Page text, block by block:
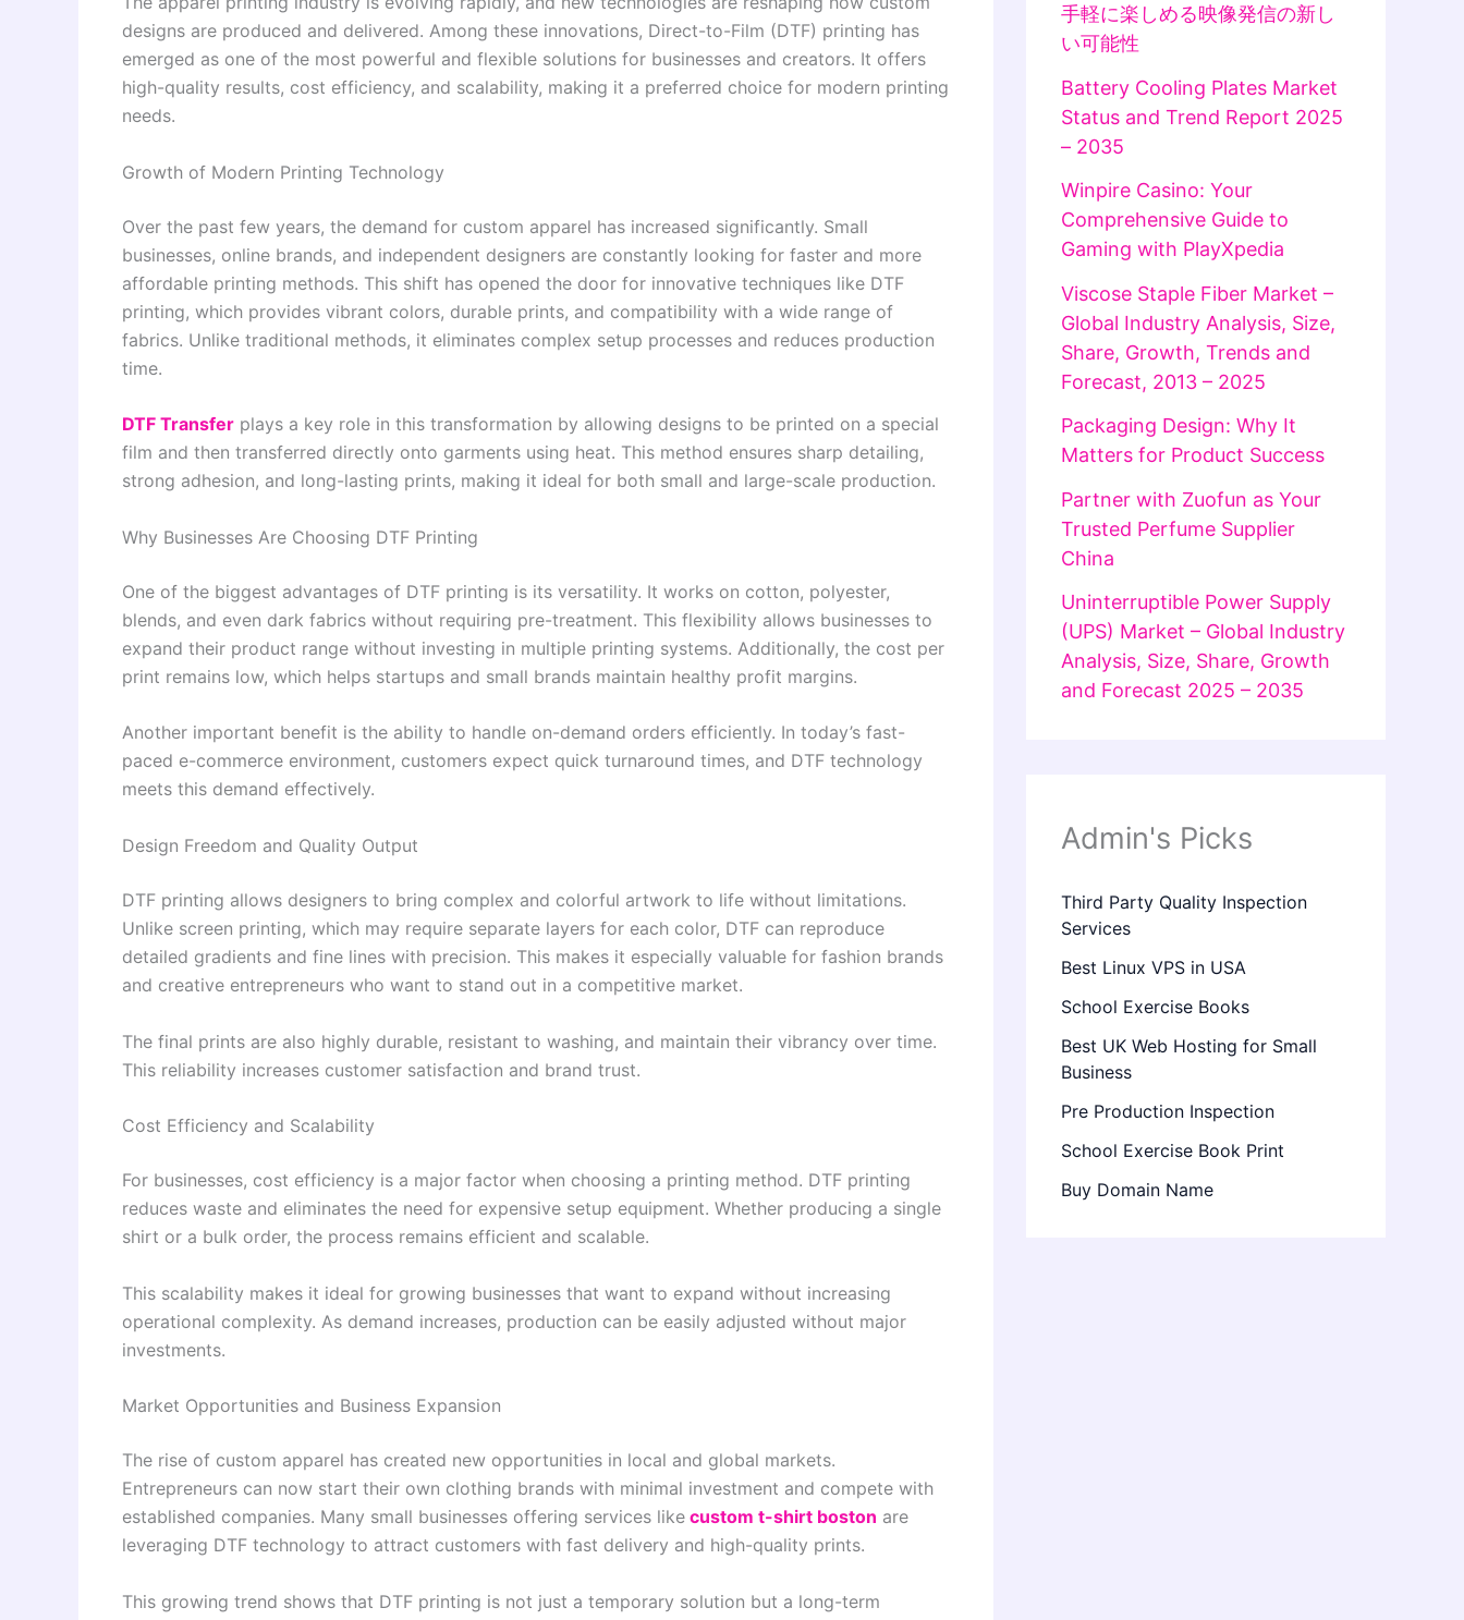
designs are produced and delivered. Among these innovations, Direct-to-Film (DTF) printing has
emerged as one of the most powerful and flexible solutions for businesses and creators. It offers
high-quality results, cost efficiency, and scalability, making it a preferred choice for modern printing
needs.
Growth of Modern Printing Technology
Over the past few years, the demand for custom apparel has increased significantly. Small
businesses, online brands, and independent designers are constantly looking for faster and more
affordable printing methods. This shift has opened the door for innovative techniques like DTF
printing, which provides vibrant colors, durable prints, and compatibility with a wide range of
fabrics. Unlike traditional methods, it eliminates complex setup processes and reduces production
time.
DTF Transfer plays a key role in this transformation by allowing designs to be printed on a special
film and then transferred directly onto garments using heat. This method ensures sharp detailing,
strong adhesion, and long-lasting prints, making it ideal for both small and large-scale production.
Why Businesses Are Choosing DTF Printing
One of the biggest advantages of DTF printing is its versatility. It works on cotton, polyester,
blends, and even dark fabrics without requiring pre-treatment. This flexibility allows businesses to
expand their product range without investing in multiple printing systems. Additionally, the cost per
print remains low, which helps startups and small brands maintain healthy profit margins.
Another important benefit is the ability to handle on-demand orders efficiently. In today’s fast-
paced e-commerce environment, customers expect quick turnaround times, and DTF technology
meets this demand effectively.
Design Freedom and Quality Output
DTF printing allows designers to bring complex and colorful artwork to life without limitations.
Unlike screen printing, which may require separate layers for each color, DTF can reproduce
detailed gradients and fine lines with precision. This makes it especially valuable for fashion brands
and creative entrepreneurs who want to stand out in a competitive market.
The final prints are also highly durable, resistant to washing, and maintain their vibrancy over time.
This reliability increases customer satisfaction and brand trust.
Cost Efficiency and Scalability
For businesses, cost efficiency is a major factor when choosing a printing method. DTF printing
reduces waste and eliminates the need for expensive setup equipment. Whether producing a single
shirt or a bulk order, the process remains efficient and scalable.
This scalability makes it ideal for growing businesses that want to expand without increasing
operational complexity. As demand increases, production can be easily adjusted without major
investments.
Market Opportunities and Business Expansion
The rise of custom apparel has created new opportunities in local and global markets.
Entrepreneurs can now start their own clothing brands with minimal investment and compete with
established companies. Many small businesses offering services like custom t-shirt boston are
leveraging DTF technology to attract customers with fast delivery and high-quality prints.
This growing trend shows that DTF printing is not just a temporary solution but a long-term
手軽に楽しめる映像発信の新し
い可能性
Battery Cooling Plates Market
Status and Trend Report 2025
– 2035
Winpire Casino: Your
Comprehensive Guide to
Gaming with PlayXpedia
Viscose Staple Fiber Market –
Global Industry Analysis, Size,
Share, Growth, Trends and
Forecast, 2013 – 2025
Packaging Design: Why It
Matters for Product Success
Partner with Zuofun as Your
Trusted Perfume Supplier
China
Uninterruptible Power Supply
(UPS) Market – Global Industry
Analysis, Size, Share, Growth
and Forecast 2025 – 2035
Admin's Picks
Third Party Quality Inspection
Services
Best Linux VPS in USA
School Exercise Books
Best UK Web Hosting for Small
Business
Pre Production Inspection
School Exercise Book Print
Buy Domain Name